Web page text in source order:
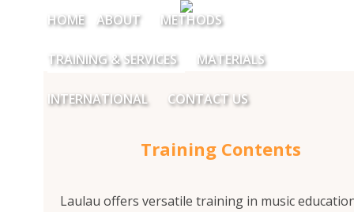
HOME ABOUT METHODS
TRAINING & SERVICES MATERIALS
INTERNATIONAL CONTACT US
Training Contents
Laulau offers versatile training in music